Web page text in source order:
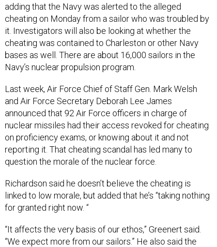
adding that the Navy was alerted to the alleged
cheating on Monday from a sailor who was troubled by
it. Investigators will also be looking at whether the
cheating was contained to Charleston or other Navy
bases as well. There are about 16,000 sailors in the
Navy’s nuclear propulsion program.
Last week, Air Force Chief of Staff Gen. Mark Welsh
and Air Force Secretary Deborah Lee James
announced that 92 Air Force officers in charge of
nuclear missiles had their access revoked for cheating
on proficiency exams, or knowing about it and not
reporting it. That cheating scandal has led many to
question the morale of the nuclear force.
Richardson said he doesn’t believe the cheating is
linked to low morale, but added that he’s “taking nothing
for granted right now. “
“It affects the very basis of our ethos,” Greenert said.
“We expect more from our sailors.” He also said the